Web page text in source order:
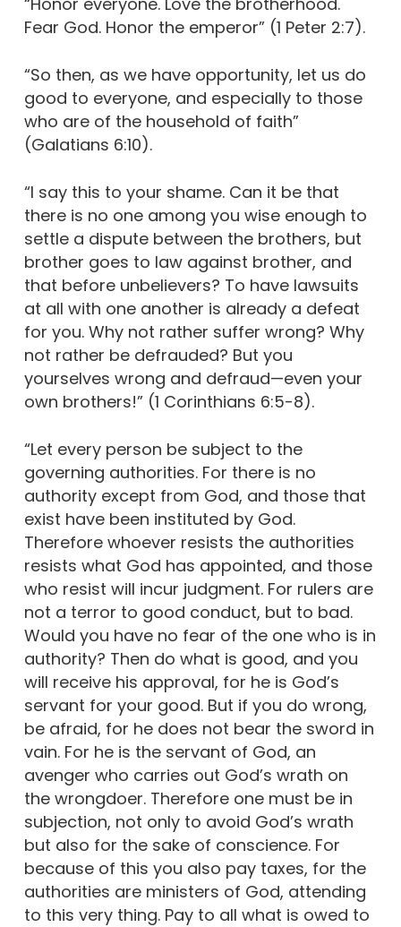
Fear God. Honor the emperor” (1 Peter 2:7).
“So then, as we have opportunity, let us do
good to everyone, and especially to those
who are of the household of faith”
(Galatians 6:10).
“I say this to your shame. Can it be that
there is no one among you wise enough to
settle a dispute between the brothers, but
brother goes to law against brother, and
that before unbelievers? To have lawsuits
at all with one another is already a defeat
for you. Why not rather suffer wrong? Why
not rather be defrauded? But you
yourselves wrong and defraud—even your
own brothers!” (1 Corinthians 6:5-8).
“Let every person be subject to the
governing authorities. For there is no
authority except from God, and those that
exist have been instituted by God.
Therefore whoever resists the authorities
resists what God has appointed, and those
who resist will incur judgment. For rulers are
not a terror to good conduct, but to bad.
Would you have no fear of the one who is in
authority? Then do what is good, and you
will receive his approval, for he is God’s
servant for your good. But if you do wrong,
be afraid, for he does not bear the sword in
vain. For he is the servant of God, an
avenger who carries out God’s wrath on
the wrongdoer. Therefore one must be in
subjection, not only to avoid God’s wrath
but also for the sake of conscience. For
because of this you also pay taxes, for the
authorities are ministers of God, attending
to this very thing. Pay to all what is owed to